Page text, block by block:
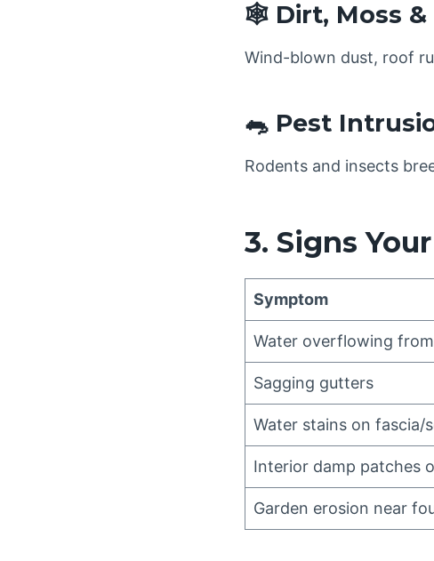
🕸️ Dirt, Moss &
Wind-blown dust, roof
🐀 Pest
Rodents and insects
3. Signs
Symptom
Water overflowing
Sagging gutters
Water stains on fascia/
Interior damp patches
Garden erosion near